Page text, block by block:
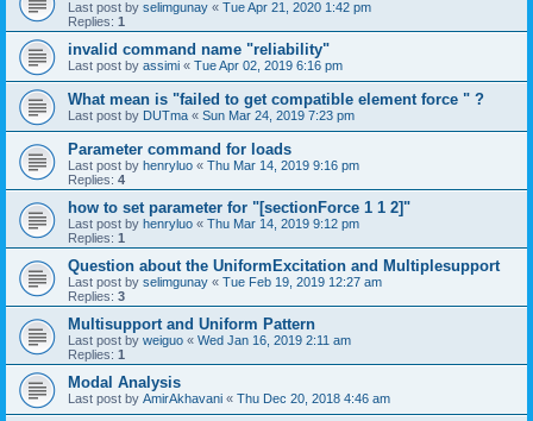
Last post by selimgunay « Tue Apr 21, 2020 1:42 pm
Replies: 1
invalid command name "reliability"
Last post by assimi « Tue Apr 02, 2019 6:16 pm
What mean is "failed to get compatible element force " ?
Last post by DUTma « Sun Mar 24, 2019 7:23 pm
Parameter command for loads
Last post by henryluo « Thu Mar 14, 2019 9:16 pm
Replies: 4
how to set parameter for "[sectionForce 1 1 2]"
Last post by henryluo « Thu Mar 14, 2019 9:12 pm
Replies: 1
Question about the UniformExcitation and Multiplesupport
Last post by selimgunay « Tue Feb 19, 2019 12:27 am
Replies: 3
Multisupport and Uniform Pattern
Last post by weiguo « Wed Jan 16, 2019 2:11 am
Replies: 1
Modal Analysis
Last post by AmirAkhavani « Thu Dec 20, 2018 4:46 am